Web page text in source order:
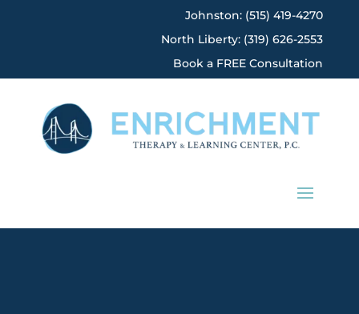
Johnston: (515) 419-4270
North Liberty: (319) 626-2553
Book a FREE Consultation